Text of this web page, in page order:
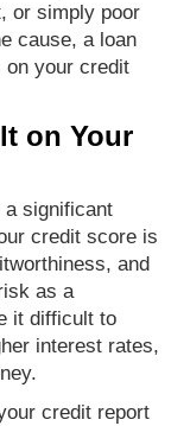
or simply poor
cause, a loan
on your credit
on Your
a significant
credit score is
and
as a
it difficult to
interest rates,
credit report